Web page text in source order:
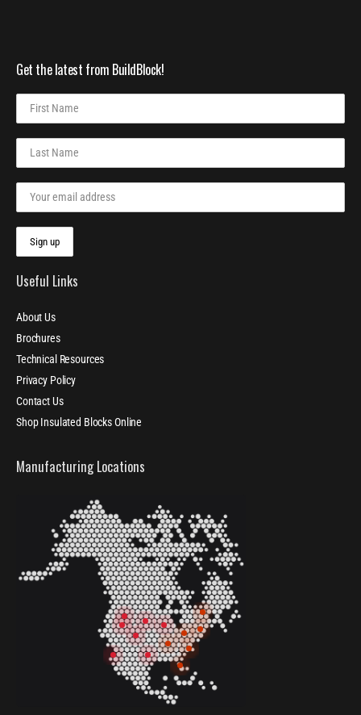
Get the latest from BuildBlock!
Useful Links
About Us
Brochures
Technical Resources
Privacy Policy
Contact Us
Shop Insulated Blocks Online
Manufacturing Locations